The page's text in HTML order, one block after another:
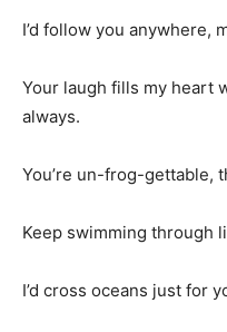
I’d follow you anywhere,
Your laugh fills my heart
always.
You’re un-frog-gettable,
Keep swimming through
I’d cross oceans just for